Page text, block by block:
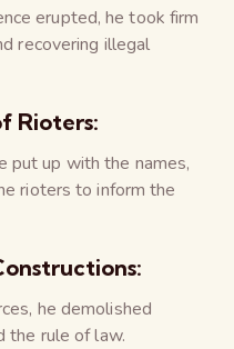
erupted, he took firm
recovering illegal
Rioters:
put up with the names,
rioters to inform the
he demolished
the rule of law.